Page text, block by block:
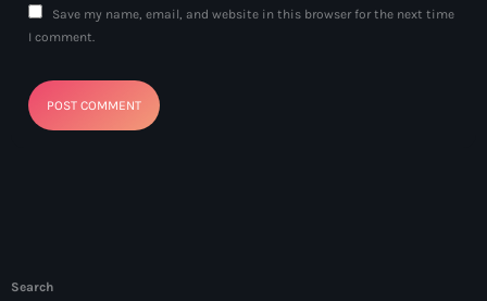
Save my name, email, and website in this browser for the next time
I comment.
Search